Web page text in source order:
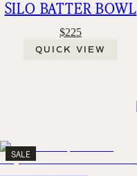
SILO BATTER BOWL
$225
QUICK VIEW
SALE